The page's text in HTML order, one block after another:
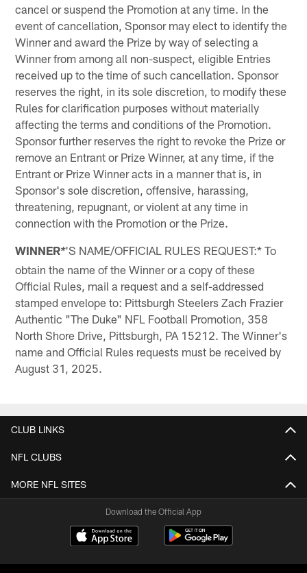
cancel or suspend the Promotion at any time. In the
event of cancellation, Sponsor may elect to identify the
Winner and award the Prize by way of selecting a
Winner from among all non-suspect, eligible Entries
received up to the time of such cancellation. Sponsor
reserves the right, in its sole discretion, to modify these
Rules for clarification purposes without materially
affecting the terms and conditions of the Promotion.
Sponsor further reserves the right to revoke the Prize or
remove an Entrant or Prize Winner, at any time, if the
Entrant or Prize Winner acts in a manner that is, in
Sponsor's sole discretion, offensive, harassing,
threatening, repugnant, or violent at any time in
connection with the Promotion or the Prize.
WINNER*'S NAME/OFFICIAL RULES REQUEST:* To
obtain the name of the Winner or a copy of these
Official Rules, mail a request and a self-addressed
stamped envelope to: Pittsburgh Steelers Zach Frazier
Authentic "The Duke" NFL Football Promotion, 358
North Shore Drive, Pittsburgh, PA 15212. The Winner's
name and Official Rules requests must be received by
August 31, 2025.
CLUB LINKS
NFL CLUBS
MORE NFL SITES
Download the Official App